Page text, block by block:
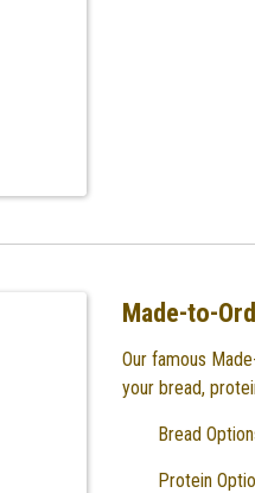
Made-to-
Our famous
your bread,
Bread
Protein